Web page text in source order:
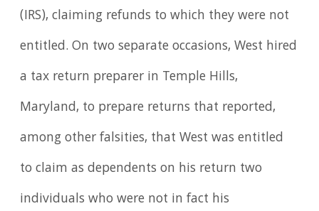
(IRS), claiming refunds to which they were not
entitled. On two separate occasions, West hired
a tax return preparer in Temple Hills,
Maryland, to prepare returns that reported,
among other falsities, that West was entitled
to claim as dependents on his return two
individuals who were not in fact his